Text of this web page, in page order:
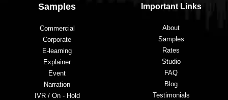
Samples
Commercial
Corporate
E-learning
Explainer
Event
Narration
IVR / On - Hold
Important Links
About
Samples
Rates
Studio
FAQ
Blog
Testimonials